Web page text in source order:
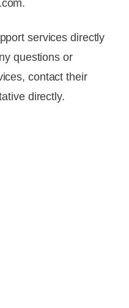
services directly
questions or
contact their
directly.